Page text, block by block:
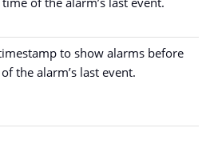
to show alarms before
the alarm’s last event.